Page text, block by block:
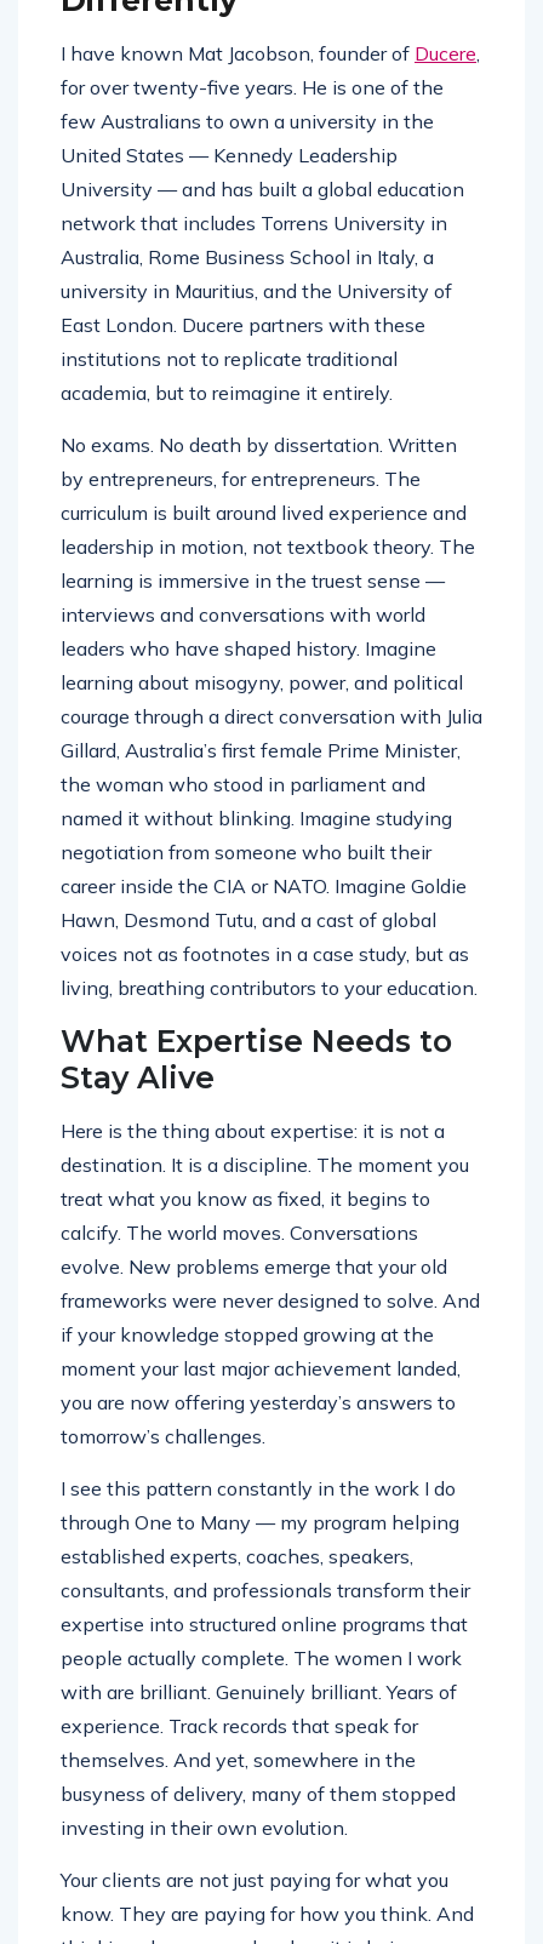
I have known Mat Jacobson, founder of Ducere,
for over twenty-five years. He is one of the
few Australians to own a university in the
United States — Kennedy Leadership
University — and has built a global education
network that includes Torrens University in
Australia, Rome Business School in Italy, a
university in Mauritius, and the University of
East London. Ducere partners with these
institutions not to replicate traditional
academia, but to reimagine it entirely.
No exams. No death by dissertation. Written
by entrepreneurs, for entrepreneurs. The
curriculum is built around lived experience and
leadership in motion, not textbook theory. The
learning is immersive in the truest sense —
interviews and conversations with world
leaders who have shaped history. Imagine
learning about misogyny, power, and political
courage through a direct conversation with Julia
Gillard, Australia’s first female Prime Minister,
the woman who stood in parliament and
named it without blinking. Imagine studying
negotiation from someone who built their
career inside the CIA or NATO. Imagine Goldie
Hawn, Desmond Tutu, and a cast of global
voices not as footnotes in a case study, but as
living, breathing contributors to your education.
What Expertise Needs to
Stay Alive
Here is the thing about expertise: it is not a
destination. It is a discipline. The moment you
treat what you know as fixed, it begins to
calcify. The world moves. Conversations
evolve. New problems emerge that your old
frameworks were never designed to solve. And
if your knowledge stopped growing at the
moment your last major achievement landed,
you are now offering yesterday’s answers to
tomorrow’s challenges.
I see this pattern constantly in the work I do
through One to Many — my program helping
established experts, coaches, speakers,
consultants, and professionals transform their
expertise into structured online programs that
people actually complete. The women I work
with are brilliant. Genuinely brilliant. Years of
experience. Track records that speak for
themselves. And yet, somewhere in the
busyness of delivery, many of them stopped
investing in their own evolution.
Your clients are not just paying for what you
know. They are paying for how you think. And